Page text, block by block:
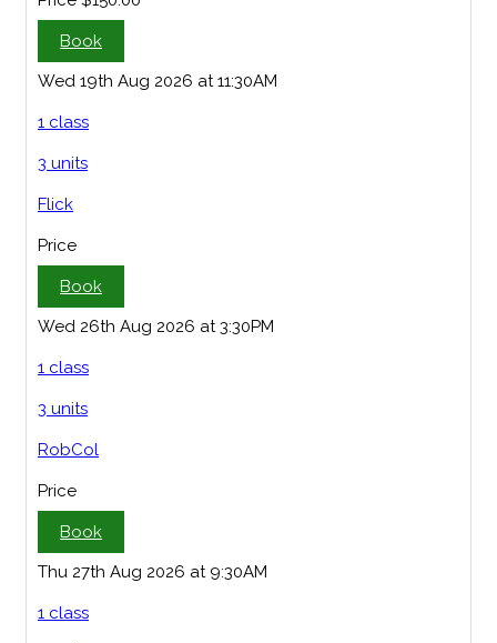
Book
Wed 19th Aug 2026 at 11:30AM
1 class
3 units
Flick
Price
Book
Wed 26th Aug 2026 at 3:30PM
1 class
3 units
RobCol
Price
Book
Thu 27th Aug 2026 at 9:30AM
1 class